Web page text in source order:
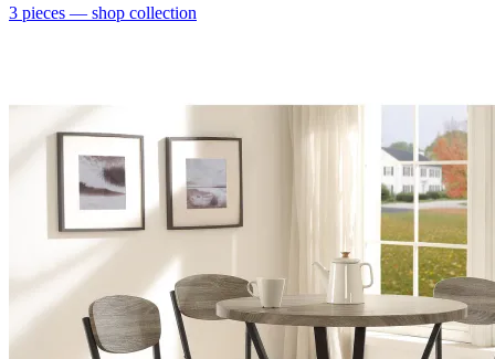
3 pieces — shop collection